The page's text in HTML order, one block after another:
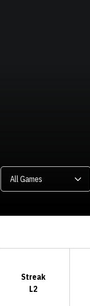
Open Games Dropdown
Streak
L2